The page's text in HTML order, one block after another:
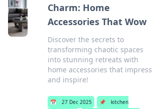
Charm: Home
Accessories That Wow
Discover the secrets to
transforming chaotic spaces
into stunning retreats with
home accessories that impress
and inspire!
📅 27 Dec 2025 📌
kitchen